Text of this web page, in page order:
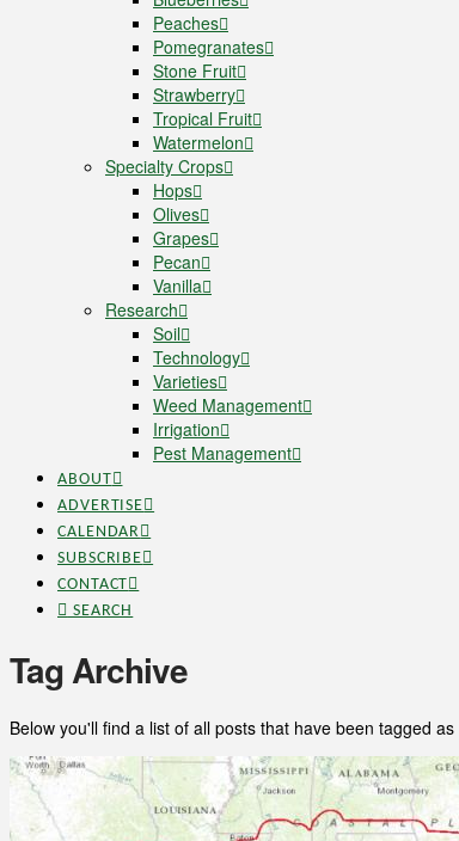
Peaches
Pomegranates
Stone Fruit
Strawberry
Tropical Fruit
Watermelon
Specialty Crops
Hops
Olives
Grapes
Pecan
Vanilla
Research
Soil
Technology
Varieties
Weed Management
Irrigation
Pest Management
ABOUT
ADVERTISE
CALENDAR
SUBSCRIBE
CONTACT
SEARCH
Tag Archive
Below you'll find a list of all posts that have been tagged as